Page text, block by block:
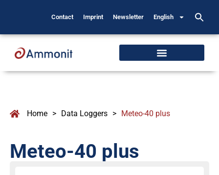
Contact Imprint Newsletter English
Home > Data Loggers > Meteo-40 plus
Meteo-40 plus